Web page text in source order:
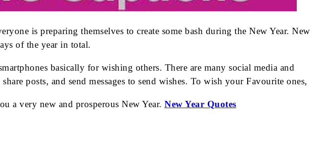
is preparing themselves to create some bash during the New Year. New
of the year in total.
basically for wishing others. There are many social media and
posts, and send messages to send wishes. To wish your Favourite ones,
a very new and prosperous New Year. New Year Quotes